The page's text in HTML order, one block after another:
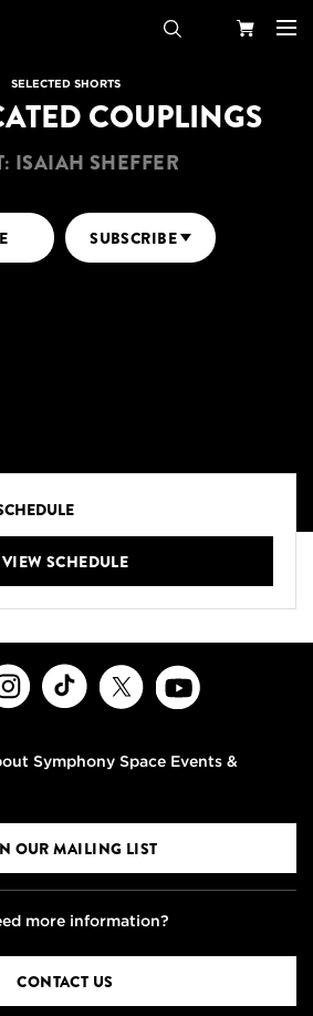
SELECTED SHORTS
COUPLINGS
ISAIAH SHEFFER
SUBSCRIBE
VIEW SCHEDULE
InstagramTikTok
Symphony Space Events &
OUR MAILING LIST
more information?
CONTACT US